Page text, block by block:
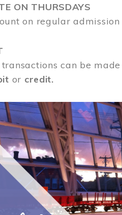
ON THURSDAYS
on regular
can be
or credit.